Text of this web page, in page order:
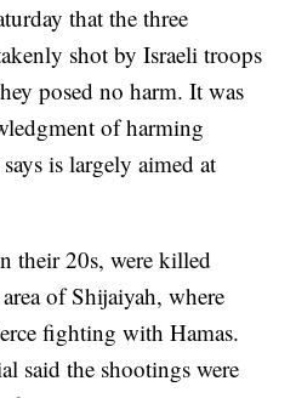
that the three
shot by Israeli troops
posed no harm. It was
of harming
is largely aimed at
their 20s, were killed
of Shijaiyah, where
fighting with Hamas.
said the shootings were